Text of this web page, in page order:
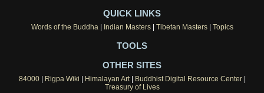
QUICK LINKS
Words of the Buddha| Indian Masters| Tibetan Masters| Topics
TOOLS
OTHER SITES
84000| Rigpa Wiki Himalayan Art| Buddhist Digital Resource Center|
Treasury of Lives